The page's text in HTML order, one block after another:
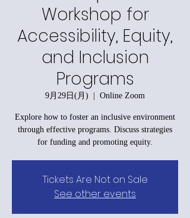
Workshop for
Accessibility, Equity,
and Inclusion
Programs
9月29日(月)
  |
Online Zoom
Explore how to foster an inclusive environment
through effective programs. Discuss strategies
for funding and promoting equity.
Tickets Are Not on Sale
See other events